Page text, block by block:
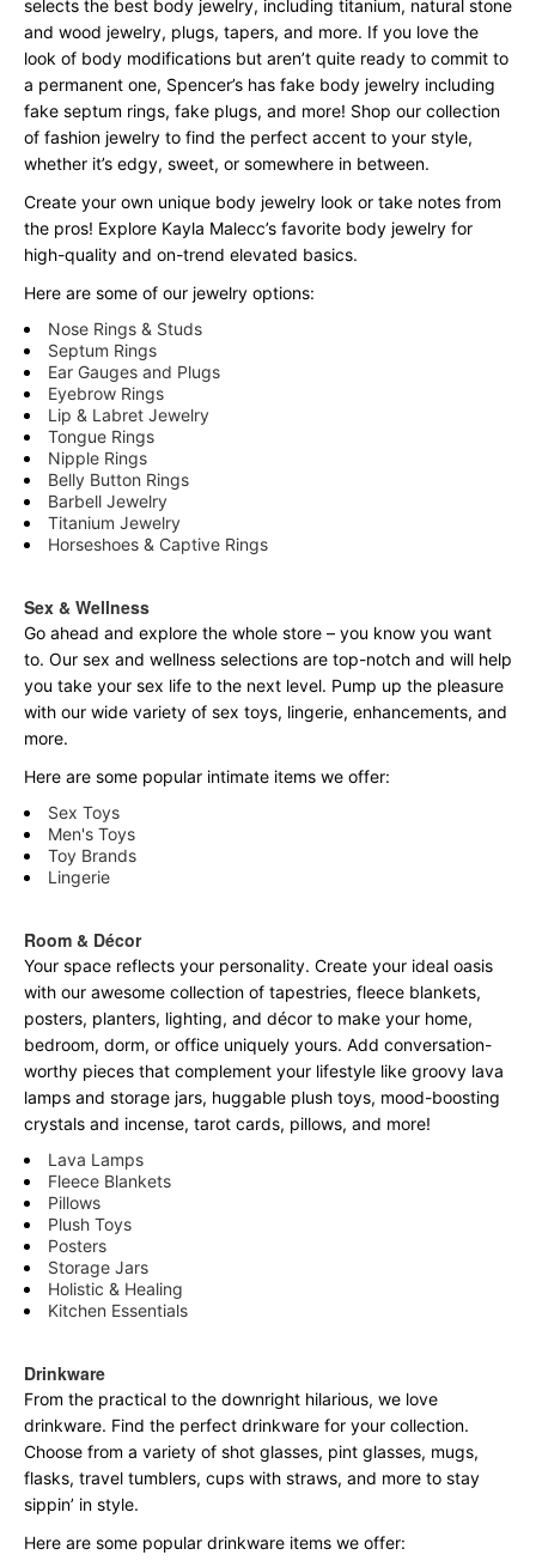
selects the best body jewelry, including titanium, natural stone
and wood jewelry, plugs, tapers, and more. If you love the
look of body modifications but aren’t quite ready to commit to
a permanent one, Spencer’s has fake body jewelry including
fake septum rings, fake plugs, and more! Shop our collection
of fashion jewelry to find the perfect accent to your style,
whether it’s edgy, sweet, or somewhere in between.
Create your own unique body jewelry look or take notes from
the pros! Explore Kayla Malecc’s favorite body jewelry for
high-quality and on-trend elevated basics.
Here are some of our jewelry options:
Nose Rings & Studs
Septum Rings
Ear Gauges and Plugs
Eyebrow Rings
Lip & Labret Jewelry
Tongue Rings
Nipple Rings
Belly Button Rings
Barbell Jewelry
Titanium Jewelry
Horseshoes & Captive Rings
Sex & Wellness
Go ahead and explore the whole store – you know you want
to. Our sex and wellness selections are top-notch and will help
you take your sex life to the next level. Pump up the pleasure
with our wide variety of sex toys, lingerie, enhancements, and
more.
Here are some popular intimate items we offer:
Sex Toys
Men's Toys
Toy Brands
Lingerie
Room & Décor
Your space reflects your personality. Create your ideal oasis
with our awesome collection of tapestries, fleece blankets,
posters, planters, lighting, and décor to make your home,
bedroom, dorm, or office uniquely yours. Add conversation-
worthy pieces that complement your lifestyle like groovy lava
lamps and storage jars, huggable plush toys, mood-boosting
crystals and incense, tarot cards, pillows, and more!
Lava Lamps
Fleece Blankets
Pillows
Plush Toys
Posters
Storage Jars
Holistic & Healing
Kitchen Essentials
Drinkware
From the practical to the downright hilarious, we love
drinkware. Find the perfect drinkware for your collection.
Choose from a variety of shot glasses, pint glasses, mugs,
flasks, travel tumblers, cups with straws, and more to stay
sippin’ in style.
Here are some popular drinkware items we offer: